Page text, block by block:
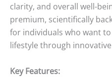
clarity, and overall well-
premium, scientifically
for individuals who want
lifestyle through
Key Features: